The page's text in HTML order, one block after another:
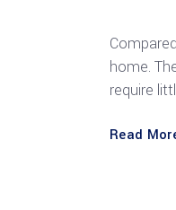
home.
require
Read